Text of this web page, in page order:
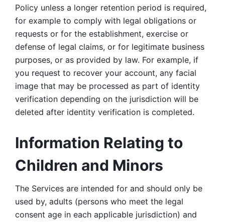
Policy unless a longer retention period is required,
for example to comply with legal obligations or
requests or for the establishment, exercise or
defense of legal claims, or for legitimate business
purposes, or as provided by law. For example, if
you request to recover your account, any facial
image that may be processed as part of identity
verification depending on the jurisdiction will be
deleted after identity verification is completed.
Information Relating to
Children and Minors
The Services are intended for and should only be
used by, adults (persons who meet the legal
consent age in each applicable jurisdiction) and